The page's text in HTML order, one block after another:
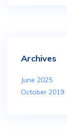
Archives
June 2025
October 2019